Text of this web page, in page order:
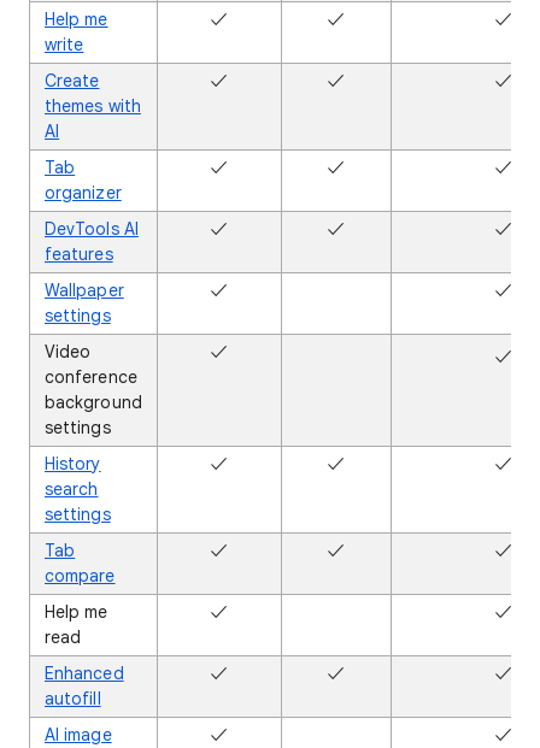
Help me
write
✓ ✓ ✓
Create
themes with
AI
✓ ✓ ✓
Tab
organizer
✓ ✓ ✓
DevTools AI
features
✓ ✓ ✓
Wallpaper
settings
✓ ✓
Video
conference
background
settings
✓ ✓
History
search
settings
✓ ✓ ✓
Tab
compare
✓ ✓ ✓
Help me
read
✓ ✓
Enhanced
autofill
✓ ✓ ✓
AI image
✓ ✓